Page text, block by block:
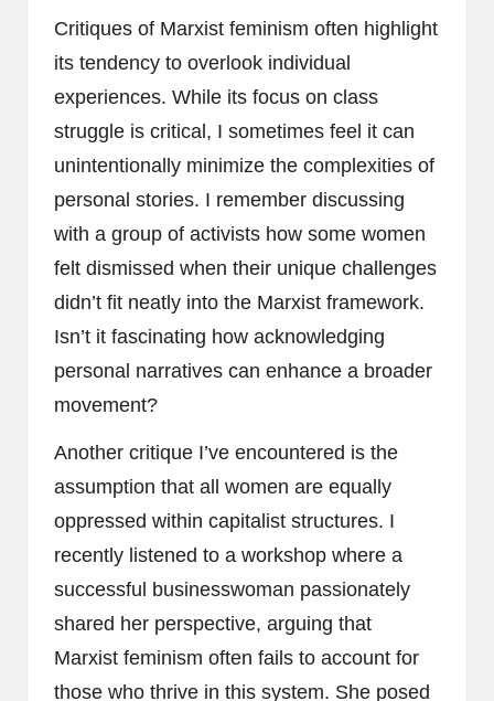
Critiques of Marxist feminism often highlight
its tendency to overlook individual
experiences. While its focus on class
struggle is critical, I sometimes feel it can
unintentionally minimize the complexities of
personal stories. I remember discussing
with a group of activists how some women
felt dismissed when their unique challenges
didn’t fit neatly into the Marxist framework.
Isn’t it fascinating how acknowledging
personal narratives can enhance a broader
movement?
Another critique I’ve encountered is the
assumption that all women are equally
oppressed within capitalist structures. I
recently listened to a workshop where a
successful businesswoman passionately
shared her perspective, arguing that
Marxist feminism often fails to account for
those who thrive in this system. She posed